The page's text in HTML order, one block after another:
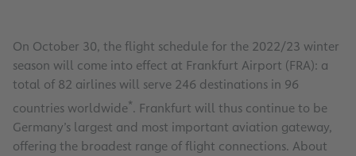
On October 30, the flight schedule for the 2022/23 winter
season will come into effect at Frankfurt Airport (FRA): a
total of 82 airlines will serve 246 destinations in 96
countries worldwide*. Frankfurt will thus continue to be
Germany’s largest and most important aviation gateway,
offering the broadest range of flight connections. About